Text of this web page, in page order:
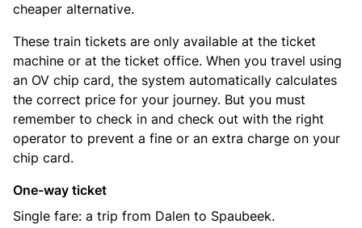
cheaper alternative.
These train tickets are only available at the ticket
machine or at the ticket office. When you travel using
an OV chip card, the system automatically calculates
the correct price for your journey. But you must
remember to check in and check out with the right
operator to prevent a fine or an extra charge on your
chip card.
One-way ticket
Single fare: a trip from Dalen to Spaubeek.